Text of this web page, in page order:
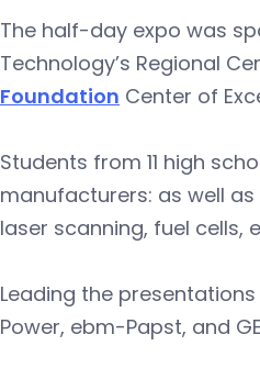
The half-day expo was
Technology’s Regional
Foundation Center of
Students from 11 high
manufacturers: as well
laser scanning, fuel cells,
Leading the
Power, ebm-Papst, and